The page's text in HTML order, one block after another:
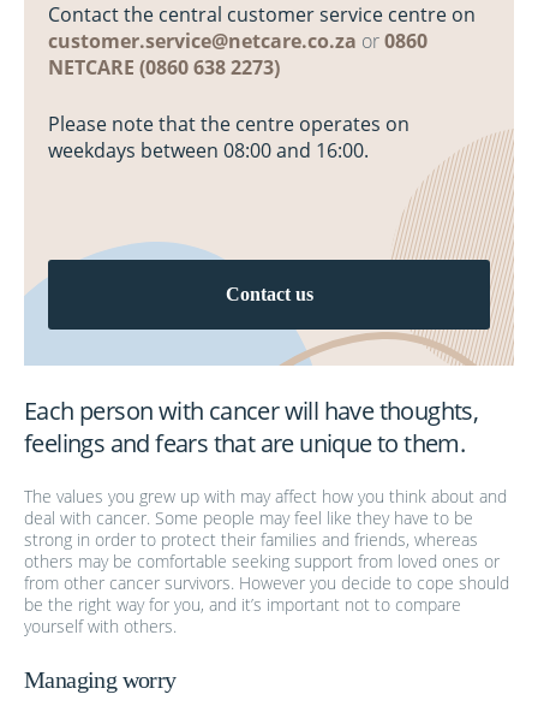
Contact the central customer service centre on
customer.service@netcare.co.za or0860
NETCARE (0860 638 2273)
Please note that the centre operates on
weekdays between 08:00 and 16:00.
Contact us
Each person with cancer will have thoughts,
feelings and fears that are unique to them.
The values you grew up with may affect how you think about and
deal with cancer. Some people may feel like they have to be
strong in order to protect their families and friends, whereas
others may be comfortable seeking support from loved ones or
from other cancer survivors. However you decide to cope should
be the right way for you, and it’s important not to compare
yourself with others.
Managing worry